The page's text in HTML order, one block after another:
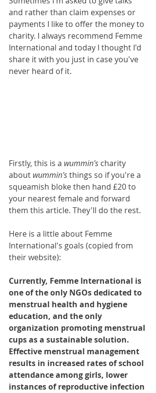
and rather than claim expenses or
payments I like to offer the money to
charity. I always recommend Femme
International and today I thought I'd
share it with you just in case you've
never heard of it.
Firstly, this is a wummin's charity
about wummin's things so if you're a
squeamish bloke then hand £20 to
your nearest female and forward
them this article. They'll do the rest.
Here is a little about Femme
International's goals (copied from
their website):
Currently, Femme International is
one of the only NGOs dedicated to
menstrual health and hygiene
education, and the only
organization promoting menstrual
cups as a sustainable solution.
Effective menstrual management
results in increased rates of school
attendance among girls, lower
instances of reproductive infection